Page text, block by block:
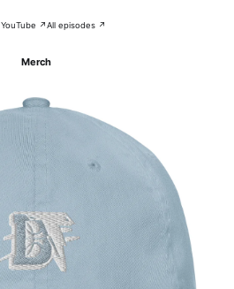
YouTube ↗All episodes ↗
Merch